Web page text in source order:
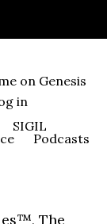
on Genesis
in
SIGIL
Podcasts
The